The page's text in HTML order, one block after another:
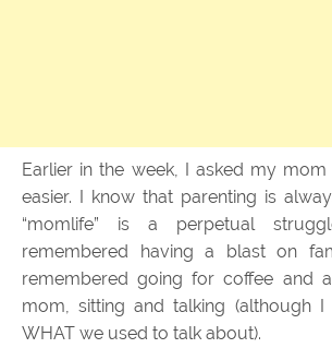
Earlier in the week, I asked my
easier. I know that parenting is
“momlife” is a perpetual
remembered having a blast on
remembered going for coffee and
mom, sitting and talking (although I
WHAT we used to talk about).